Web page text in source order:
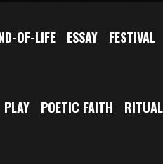
OF-LIFE ESSAY FESTIVAL
PLAY POETIC FAITH RITUAL